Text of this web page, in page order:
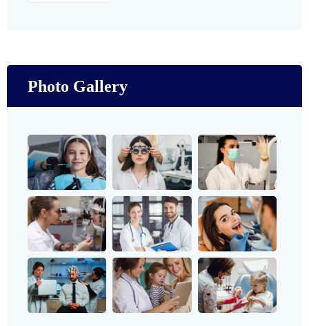
Photo Gallery